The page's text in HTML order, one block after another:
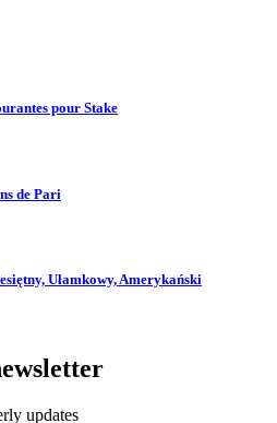
pour Stake
de Pari
Ułamkowy, Amerykański
updates